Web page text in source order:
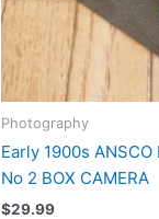
Photography
Early 1900s ANSCO
No 2 BOX CAMERA
$29.99